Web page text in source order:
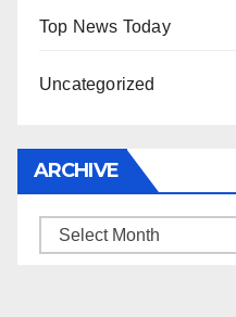
Top News Today
Uncategorized
ARCHIVE
Archive